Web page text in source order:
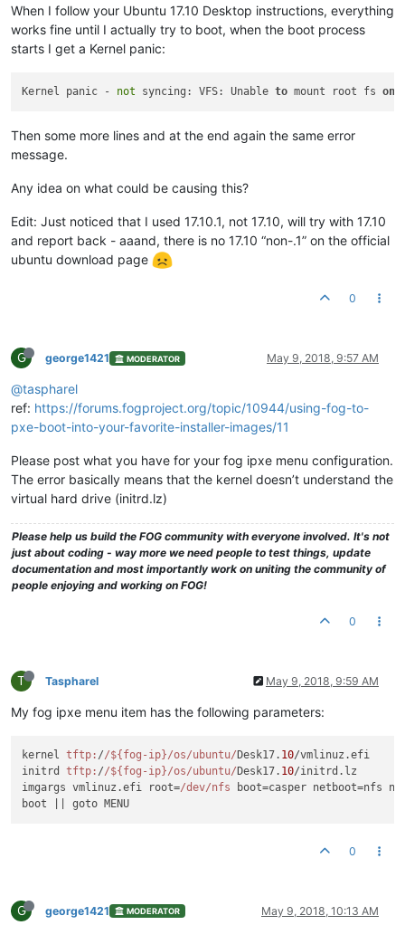
When I follow your Ubuntu 17.10 Desktop instructions, everything
works fine until I actually try to boot, when the boot process
starts I get a Kernel panic:
Kernel panic - not syncing: VFS: Unable to mount root fs on
Then some more lines and at the end again the same error
message.
Any idea on what could be causing this?
Edit: Just noticed that I used 17.10.1, not 17.10, will try with 17.10
and report back - aaand, there is no 17.10 “non-.1” on the official
ubuntu download page
0
G george1421 MODERATOR May 9, 2018, 9:57 AM
@taspharel
ref: https://forums.fogproject.org/topic/10944/using-fog-to-
pxe-boot-into-your-favorite-installer-images/11
Please post what you have for your fog ipxe menu configuration.
The error basically means that the kernel doesn’t understand the
virtual hard drive (initrd.lz)
Please help us build the FOG community with everyone involved. It's not
just about coding - way more we need people to test things, update
documentation and most importantly work on uniting the community of
people enjoying and working on FOG!
0
T Taspharel May 9, 2018, 9:59 AM
My fog ipxe menu item has the following parameters:
kernel tftp: //${fog-ip}/os/ubuntu/ Desk17. 10/vmlinuz.efi
initrd tftp: //${fog-ip}/os/ubuntu/ Desk17. 10/initrd.lz
imgargs vmlinuz.efi root=/dev/nfs boot=casper netboot=nfs
boot
0
G george1421 MODERATOR May 9, 2018, 10:13 AM